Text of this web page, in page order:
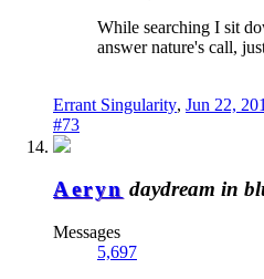
While searching I sit
answer nature's call,
Errant Singularity, Jun 22,
#73
Aeryn daydream in
Messages
5,697